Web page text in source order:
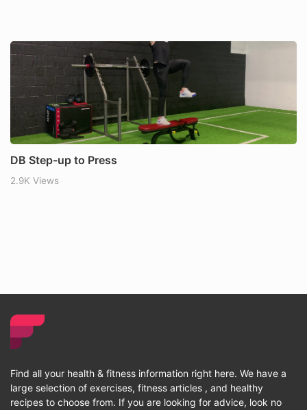
DB Step-up to Press
2.9K Views
Find all your health & fitness information right here. We have a
large selection of exercises, fitness articles , and healthy
recipes to choose from. If you are looking for advice, look no